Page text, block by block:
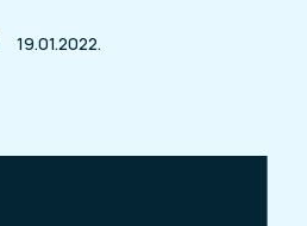
19.01.2022.